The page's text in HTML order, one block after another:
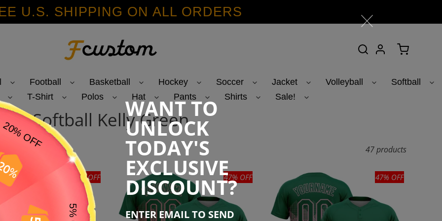
WANT TO
UNLOCK
TODAY'S
EXCLUSIVE
DISCOUNT?
ENTER EMAIL TO SEND
U.S. SHIPPING ON ALL ORDERS
Search Log inCart
Football Basketball Hockey Soccer Jacket Volleyball
Softball
T-Shirt Polos Hat Pants Shirts Sale!
C
o
l
e
Softball Kelly Green
47 products
47% OFF 47% OFF 47% OFF